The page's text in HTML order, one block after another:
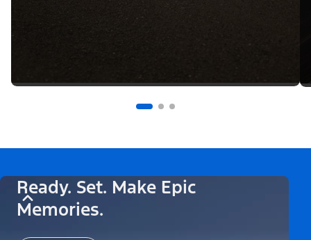
Ready. Set. Make Epic
Memories.